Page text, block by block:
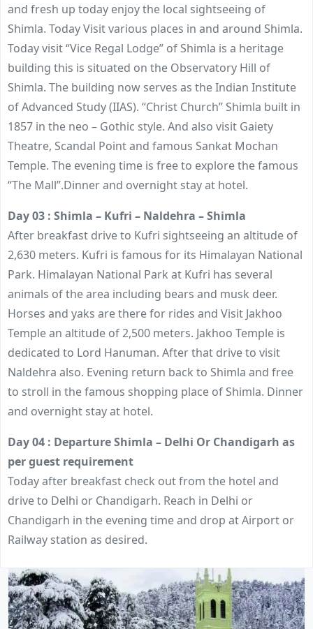
and fresh up today enjoy the local sightseeing of
Shimla. Today Visit various places in and around Shimla.
Today visit “Vice Regal Lodge” of Shimla is a heritage
building this is situated on the Observatory Hill of
Shimla. The building now serves as the Indian Institute
of Advanced Study (IIAS). “Christ Church” Shimla built in
1857 in the neo – Gothic style. And also visit Gaiety
Theatre, Scandal Point and famous Sankat Mochan
Temple. The evening time is free to explore the famous
“The Mall”.Dinner and overnight stay at hotel.
Day 03 : Shimla – Kufri – Naldehra – Shimla
After breakfast drive to Kufri sightseeing an altitude of
2,630 meters. Kufri is famous for its Himalayan National
Park. Himalayan National Park at Kufri has several
animals of the area including bears and musk deer.
Horses and yaks are there for rides and Visit Jakhoo
Temple an altitude of 2,500 meters. Jakhoo Temple is
dedicated to Lord Hanuman. After that drive to visit
Naldehra also. Evening return back to Shimla and free
to stroll in the famous shopping place of Shimla. Dinner
and overnight stay at hotel.
Day 04 : Departure Shimla – Delhi Or Chandigarh as
per guest requirement
Today after breakfast check out from the hotel and
drive to Delhi or Chandigarh. Reach in Delhi or
Chandigarh in the evening time and drop at Airport or
Railway station as desired.